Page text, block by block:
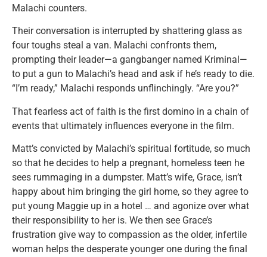
Malachi counters.
Their conversation is interrupted by shattering glass as
four toughs steal a van. Malachi confronts them,
prompting their leader—a gangbanger named Kriminal—
to put a gun to Malachi’s head and ask if he’s ready to die.
“I’m ready,” Malachi responds unflinchingly. “Are you?”
That fearless act of faith is the first domino in a chain of
events that ultimately influences everyone in the film.
Matt’s convicted by Malachi’s spiritual fortitude, so much
so that he decides to help a pregnant, homeless teen he
sees rummaging in a dumpster. Matt’s wife, Grace, isn’t
happy about him bringing the girl home, so they agree to
put young Maggie up in a hotel … and agonize over what
their responsibility to her is. We then see Grace’s
frustration give way to compassion as the older, infertile
woman helps the desperate younger one during the final